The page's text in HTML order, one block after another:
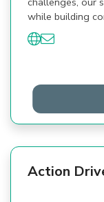
while building
Action